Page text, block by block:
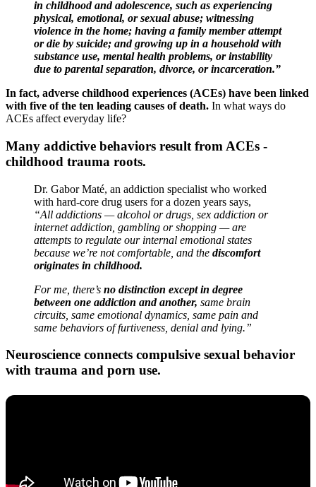
in childhood and adolescence, such as experiencing
physical, emotional, or sexual abuse; witnessing
violence in the home; having a family member attempt
or die by suicide; and growing up in a household with
substance use, mental health problems, or instability
due to parental separation, divorce, or incarceration.”
In fact, adverse childhood experiences (ACEs) have been linked
with five of the ten leading causes of death. In what ways do
ACEs affect everyday life?
Many addictive behaviors result from ACEs -
childhood trauma roots.
Dr. Gabor Maté, an addiction specialist who worked
with hard-core drug users for a dozen years says,
“All addictions — alcohol or drugs, sex addiction or
internet addiction, gambling or shopping — are
attempts to regulate our internal emotional states
because we’re not comfortable, and the discomfort
originates in childhood.
For me, there’s no distinction except in degree
between one addiction and another, same brain
circuits, same emotional dynamics, same pain and
same behaviors of furtiveness, denial and lying.”
Neuroscience connects compulsive sexual behavior
with trauma and porn use.